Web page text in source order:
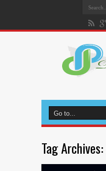
Tag Archives: